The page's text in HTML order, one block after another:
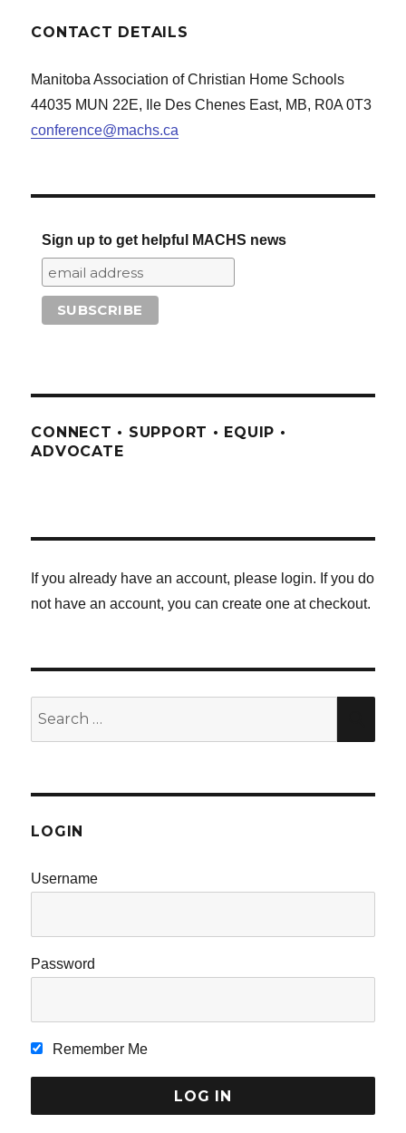
CONTACT DETAILS
Manitoba Association of Christian Home Schools
44035 MUN 22E, Ile Des Chenes East, MB, R0A 0T3
conference@machs.ca
Sign up to get helpful MACHS news
CONNECT • SUPPORT • EQUIP •
ADVOCATE
If you already have an account, please login. If you do
not have an account, you can create one at checkout.
LOGIN
Username
Password
Remember Me